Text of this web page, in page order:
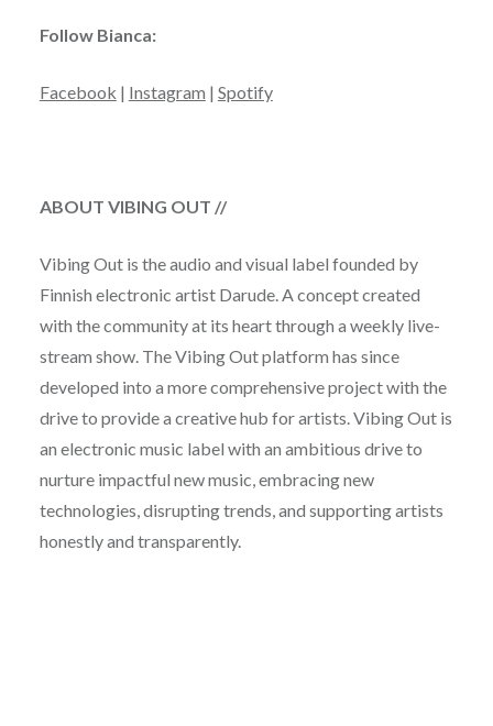
Follow Bianca:
Facebook | Instagram | Spotify
ABOUT VIBING OUT //
Vibing Out is the audio and visual label founded by
Finnish electronic artist Darude. A concept created
with the community at its heart through a weekly live-
stream show. The Vibing Out platform has since
developed into a more comprehensive project with the
drive to provide a creative hub for artists. Vibing Out is
an electronic music label with an ambitious drive to
nurture impactful new music, embracing new
technologies, disrupting trends, and supporting artists
honestly and transparently.